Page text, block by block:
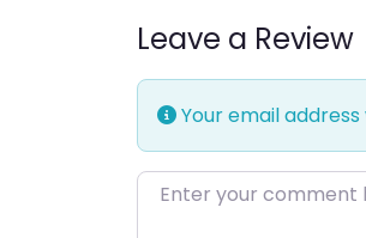
Leave a Review
Your email
Enter your comment